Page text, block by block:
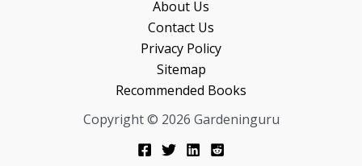
About Us
Contact Us
Privacy Policy
Sitemap
Recommended Books
Copyright © 2026 Gardeninguru